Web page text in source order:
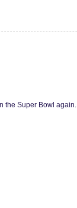
the Super Bowl